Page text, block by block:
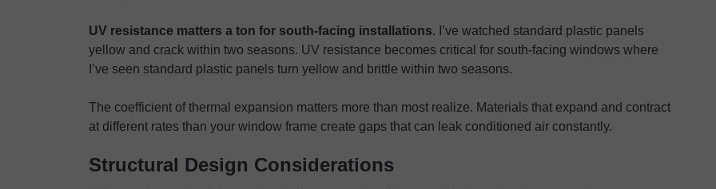
UV resistance matters a ton for south-facing installations. I’ve watched standard plastic panels
yellow and crack within two seasons. UV resistance becomes critical for south-facing windows where
I’ve seen standard plastic panels turn yellow and brittle within two seasons.
The coefficient of thermal expansion matters more than most realize. Materials that expand and contract
at different rates than your window frame create gaps that can leak conditioned air constantly.
Structural Design Considerations